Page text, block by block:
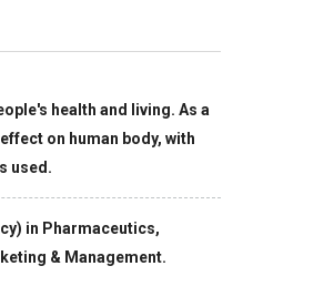
health and living. As a
on human body, with
used.
in Pharmaceutics,
& Management.